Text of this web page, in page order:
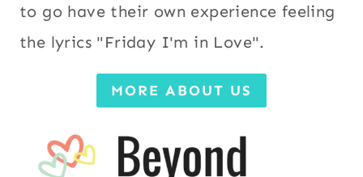
to go have their own experience feeling
the lyrics "Friday I'm in Love".
MORE ABOUT US